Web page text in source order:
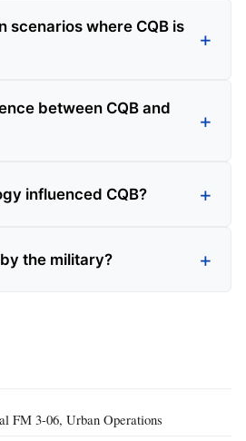
scenarios where CQB is
between CQB and
influenced CQB?
the military?
FM 3-06, Urban Operations